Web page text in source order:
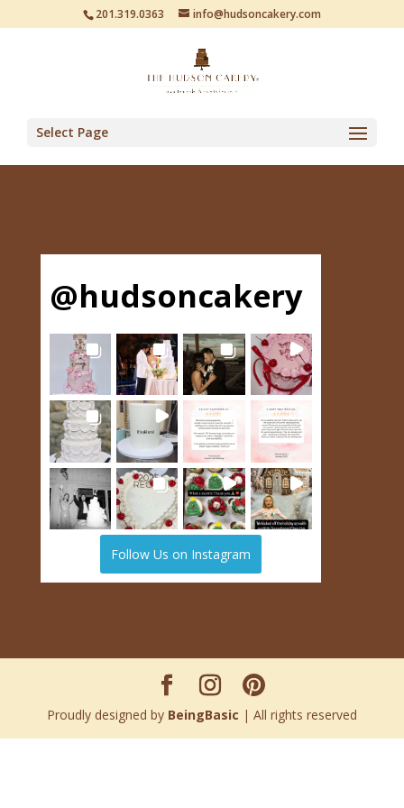
201.319.0363 info@hudsoncakery.com
Select Page
@hudsoncakery
Follow Us on Instagram
Proudly designed by BeingBasic | All rights reserved